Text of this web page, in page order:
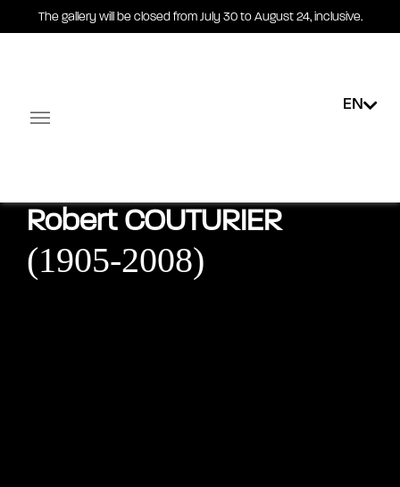
The gallery will be closed from July 30 to August 24, inclusive.
EN
RobertCOUTURIER
(1905-2008)